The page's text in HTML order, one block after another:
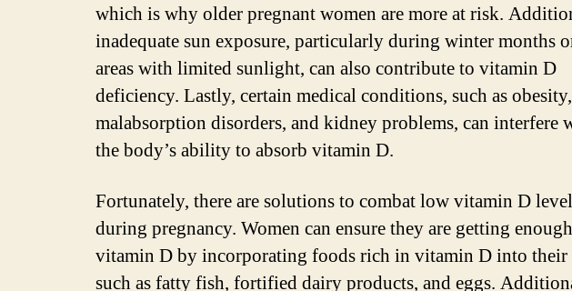
which is why older pregnant women are more at risk.
inadequate sun exposure, particularly during winter months
areas with limited sunlight, can also contribute to vitamin D
deficiency. Lastly, certain medical conditions, such as obesity,
malabsorption disorders, and kidney problems, can interfere
the body’s ability to absorb vitamin D.
Fortunately, there are solutions to combat low vitamin D
during pregnancy. Women can ensure they are getting enough
vitamin D by incorporating foods rich in vitamin D into their
such as fatty fish, fortified dairy products, and eggs.